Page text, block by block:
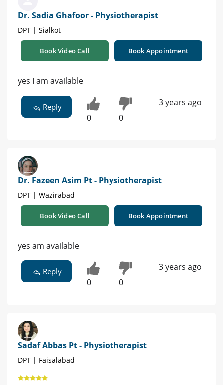
Dr. Sadia Ghafoor - Physiotherapist
DPT | Sialkot
Book Video Call Book Appointment
yes I am available
Reply
0 0
3 years ago
Dr. Fazeen Asim Pt - Physiotherapist
DPT | Wazirabad
Book Video Call Book Appointment
yes am available
Reply
0 0
3 years ago
Sadaf Abbas Pt - Physiotherapist
DPT | Faisalabad